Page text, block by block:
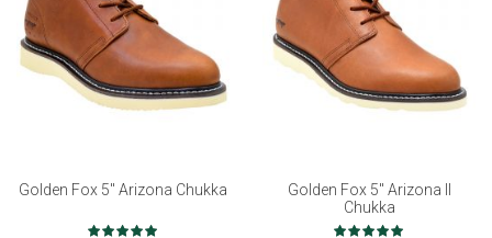
Golden Fox 5" Arizona Chukka
Rating:
Golden Fox 5" Arizona II
Chukka
Rating: